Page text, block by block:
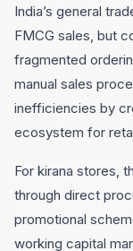
India’s general
FMCG sales, but
fragmented
manual sales
inefficiencies by
ecosystem for
For kirana stores,
through direct
promotional
working capital